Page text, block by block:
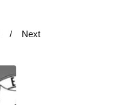
Next